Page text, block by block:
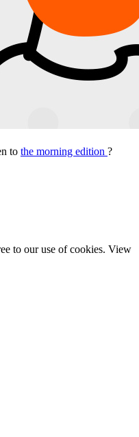
to the morning edition ?
to our use of cookies. View